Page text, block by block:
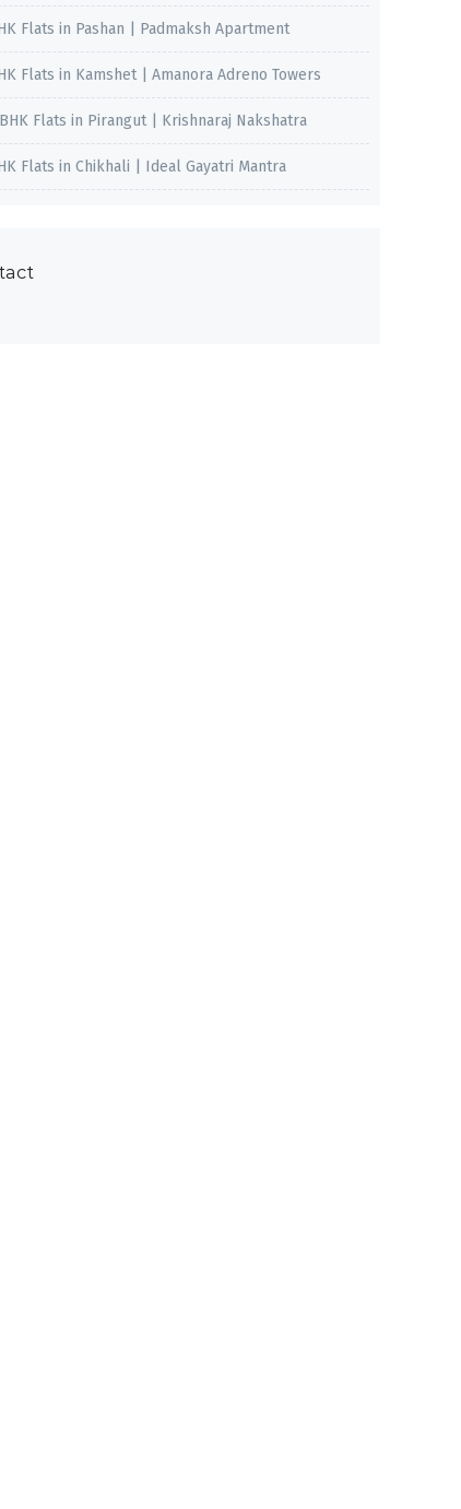
Flats in Pashan | Padmaksh Apartment
Flats in Kamshet | Amanora Adreno Towers
Flats in Pirangut | Krishnaraj Nakshatra
Flats in Chikhali | Ideal Gayatri Mantra